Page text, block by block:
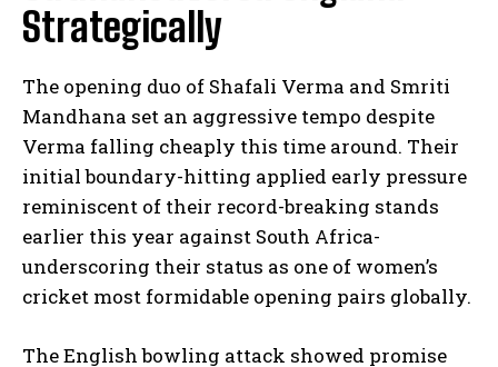
Strategically
The opening duo of Shafali Verma and Smriti
Mandhana set an aggressive tempo despite
Verma falling cheaply this time around. Their
initial boundary-hitting applied early pressure
reminiscent of their record-breaking stands
earlier this year against South Africa-
underscoring their status as one of women’s
cricket most formidable opening pairs globally.
The English bowling attack showed promise